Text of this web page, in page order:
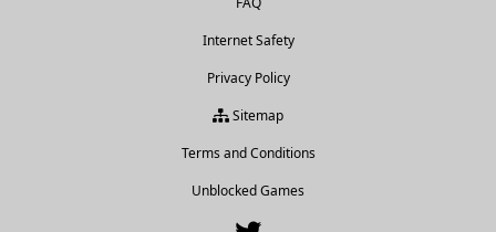
Internet Safety
Privacy Policy
Sitemap
Terms and Conditions
Unblocked Games